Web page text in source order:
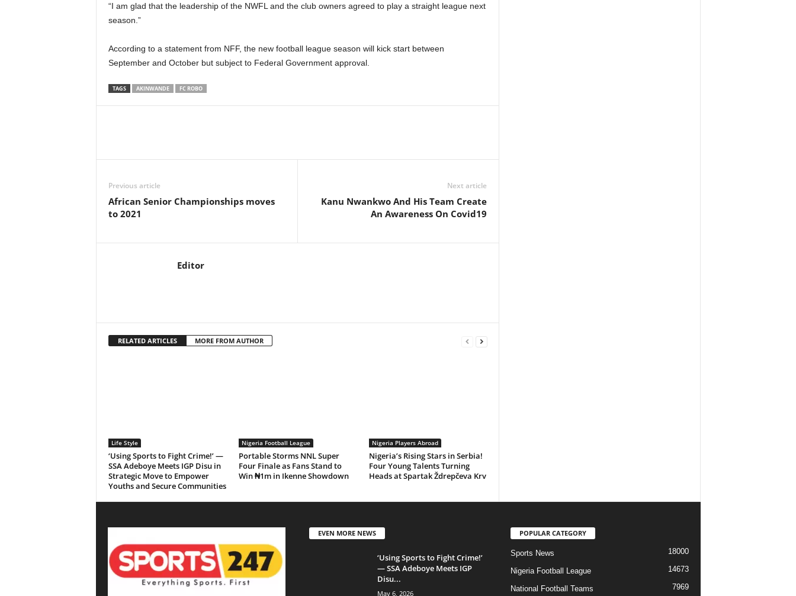
“I am glad that the leadership of the NWFL and the club owners agreed to play a straight league next
season.”
According to a statement from NFF, the new football league season will kick start between
September and October but subject to Federal Government approval.
TAGS AKINWANDE FC ROBO
Previous article
African Senior Championships moves
to 2021
Next article
Kanu Nwankwo And His Team Create
An Awareness On Covid19
Editor
RELATED ARTICLES MORE FROM AUTHOR
Life Style
‘Using Sports to Fight Crime!’ —
SSA Adeboye Meets IGP Disu in
Strategic Move to Empower
Youths and Secure Communities
Nigeria Football League
Portable Storms NNL Super
Four Finale as Fans Stand to
Win ₦1m in Ikenne Showdown
Nigeria Players Abroad
Nigeria’s Rising Stars in Serbia!
Four Young Talents Turning
Heads at Spartak Ždrepčeva Krv
EVEN MORE NEWS
‘Using Sports to Fight Crime!’
— SSA Adeboye Meets IGP
Disu...
May 6, 2026
POPULAR CATEGORY
Sports News 18000
Nigeria Football League 14673
National Football Teams 7969